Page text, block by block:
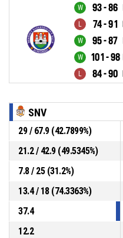
93 - 86
74 - 91
95 - 87
101 - 98
84 - 90
SNV
29 / 67.9 (42.7899%)
21.2 / 42.9 (49.5345%)
7.8 / 25 (31.2%)
13.4 / 18 (74.3363%)
37.4
12.2